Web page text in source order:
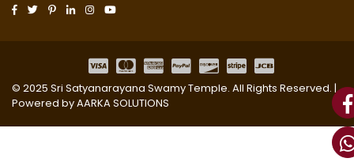
© 2025 Sri Satyanarayana Swamy Temple. All Rights Reserved. |
Powered byAARKA SOLUTIONS